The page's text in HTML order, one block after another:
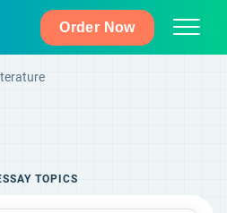
Order Now
TOPICS